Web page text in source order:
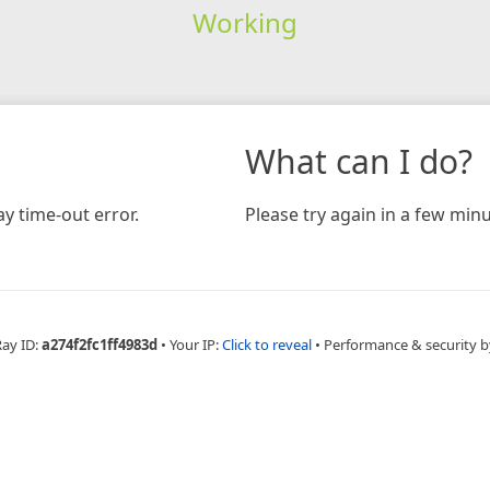
Working
time-out error.
What can I do?
Please try again in a few
ID:a274f2fc1ff4983d • Your IP:Click to reveal • Performance & security